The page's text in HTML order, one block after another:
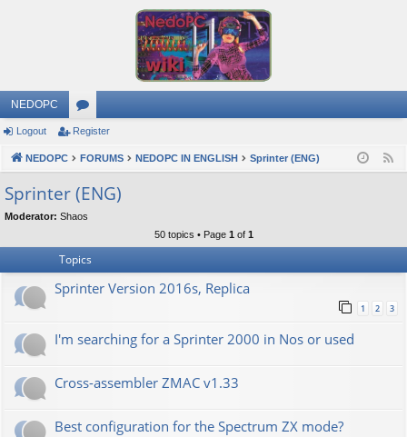
NEDOPC
or
u
m
s
Logout Register
NEDOPC FORUMS NEDOPC IN ENGLISH Sprinter (ENG)
Sprinter (ENG)
Moderator: Shaos
50 topics • Page 1 of 1
Topics
Sprinter Version 2016s, Replica
1 2 3
I'm searching for a Sprinter 2000 in Nos or used
Cross-assembler ZMAC v1.33
Best configuration for the Spectrum ZX mode?